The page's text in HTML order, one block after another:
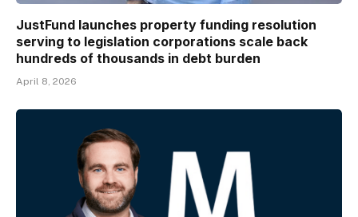
JustFund launches property funding resolution
serving to legislation corporations scale back
hundreds of thousands in debt burden
April 8, 2026